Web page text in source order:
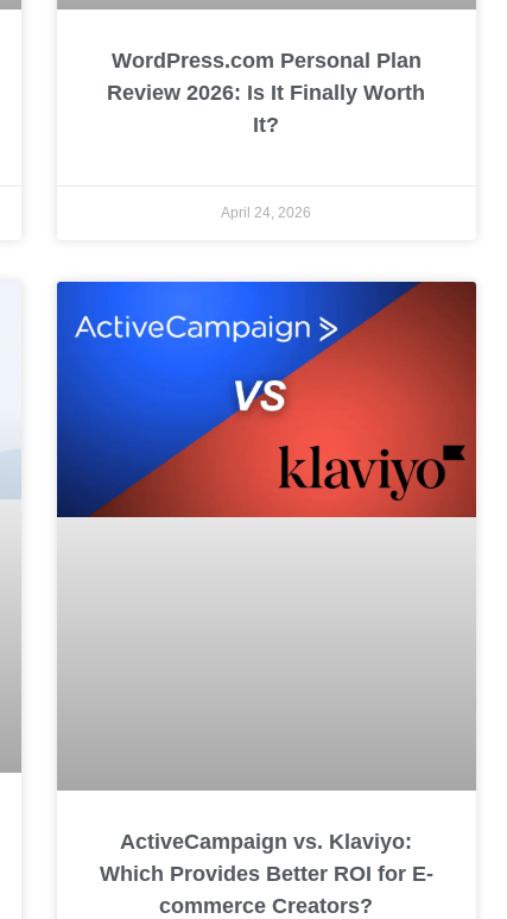
WordPress.com Personal Plan
Review 2026: Is It Finally Worth
It?
April 24, 2026
ActiveCampaign vs. Klaviyo:
Which Provides Better ROI for E-
commerce Creators?